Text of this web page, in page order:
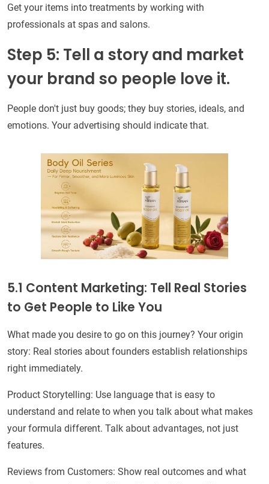
Get your items into treatments by working with
professionals at spas and salons.
Step 5: Tell a story and market
your brand so people love it.
People don't just buy goods; they buy stories, ideals, and
emotions. Your advertising should indicate that.
5.1 Content Marketing: Tell Real Stories
to Get People to Like You
What made you desire to go on this journey? Your origin
story: Real stories about founders establish relationships
right immediately.
Product Storytelling: Use language that is easy to
understand and relate to when you talk about what makes
your formula different. Talk about advantages, not just
features.
Reviews from Customers: Show real outcomes and what